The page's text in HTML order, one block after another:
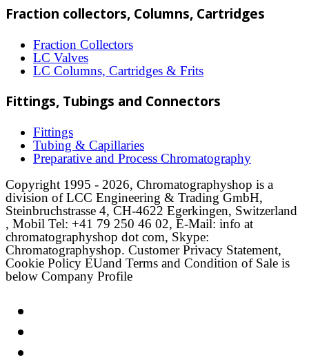
Fraction collectors, Columns, Cartridges
Fraction Collectors
LC Valves
LC Columns, Cartridges & Frits
Fittings, Tubings and Connectors
Fittings
Tubing & Capillaries
Preparative and Process Chromatography
Copyright 1995 - 2026, Chromatographyshop is a
division of LCC Engineering & Trading GmbH,
Steinbruchstrasse 4, CH-4622 Egerkingen, Switzerland
, Mobil Tel: +41 79 250 46 02, E-Mail: info at
chromatographyshop dot com, Skype:
Chromatographyshop. Customer Privacy Statement,
Cookie Policy EUand Terms and Condition of Sale is
below Company Profile